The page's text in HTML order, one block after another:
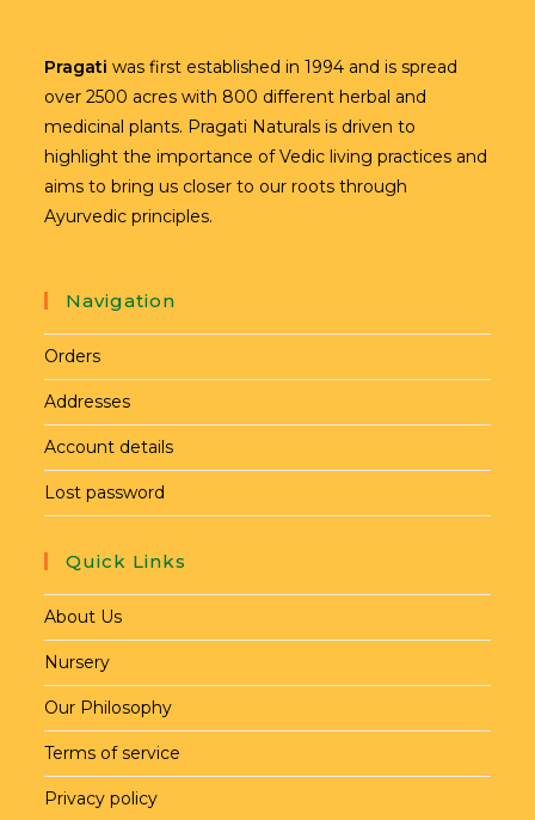
Pragati was first established in 1994 and is spread
over 2500 acres with 800 different herbal and
medicinal plants. Pragati Naturals is driven to
highlight the importance of Vedic living practices and
aims to bring us closer to our roots through
Ayurvedic principles.
Navigation
Orders
Addresses
Account details
Lost password
Quick Links
About Us
Nursery
Our Philosophy
Terms of service
Privacy policy